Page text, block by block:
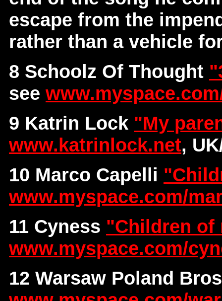
escape from the
rather than a vehicle
8 Schoolz Of Thought
see
9 Katrin Lock "My
www.katrinlock.net,
10 Marco Capelli
www.myspace.com/
11 Cyness "Children
www.myspace.com/
12 Warsaw Poland